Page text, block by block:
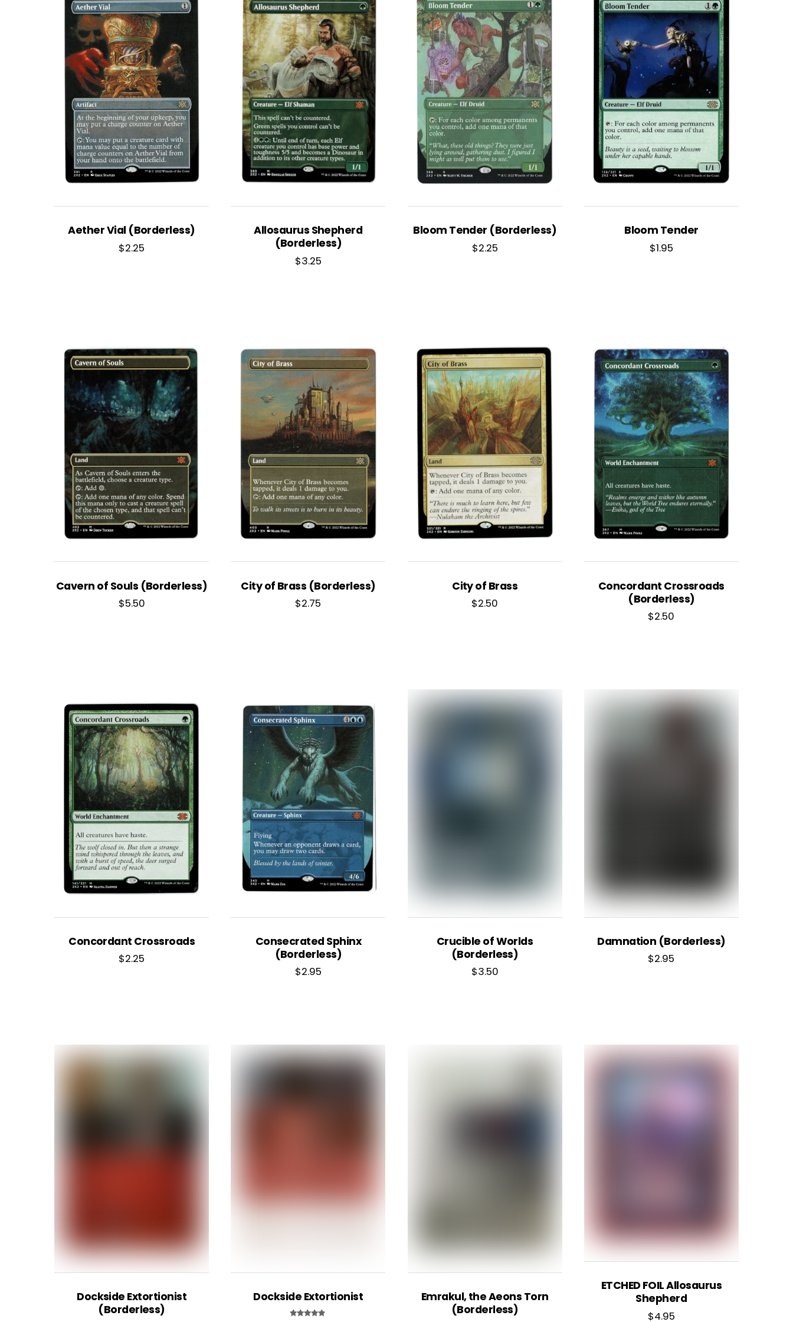
Aether Vial (Borderless)
$2.25
Allosaurus Shepherd
(Borderless)
$3.25
Bloom Tender (Borderless)
$2.25
Bloom Tender
$1.95
Cavern of Souls (Borderless)
$5.50
City of Brass (Borderless)
$2.75
City of Brass
$2.50
Concordant Crossroads
(Borderless)
$2.50
Concordant Crossroads
$2.25
Consecrated Sphinx
(Borderless)
$2.95
Crucible of Worlds
(Borderless)
$3.50
Damnation (Borderless)
$2.95
Dockside Extortionist
(Borderless)
Dockside Extortionist
Emrakul, the Aeons Torn
(Borderless)
ETCHED FOIL Allosaurus
Shepherd
$4.95